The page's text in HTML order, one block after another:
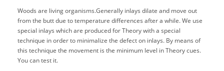
Woods are living organisms.Generally inlays dilate and move out
from the butt due to temperature differences after a while. We use
special inlays which are produced for Theory with a special
technique in order to minimalize the defect on inlays. By means of
this technique the movement is the minimum level in Theory cues.
You can test it.